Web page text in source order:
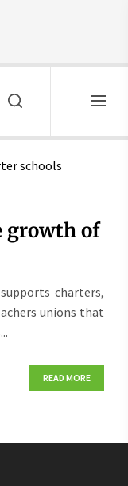
growth of
charters,
unions that
READ MORE